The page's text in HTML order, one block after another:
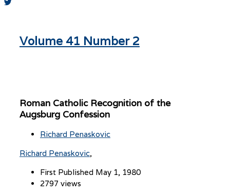
Volume 41 Number 2
Roman Catholic Recognition of the
Augsburg Confession
Richard Penaskovic
Richard Penaskovic
First Published May 1, 1980
2797 views